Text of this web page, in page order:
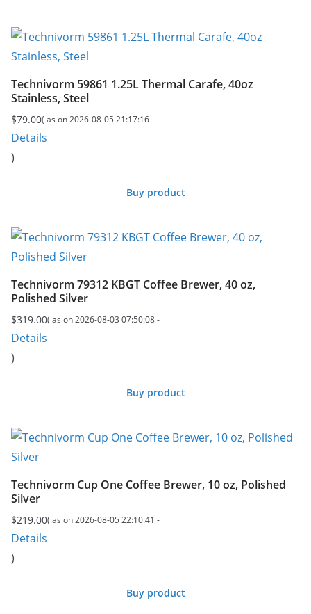
Technivorm 59861 1.25L Thermal Carafe, 40oz
Stainless, Steel
$79.00( as on 2026-08-05 21:17:16 -
Details
)
Buy product
Technivorm 79312 KBGT Coffee Brewer, 40 oz,
Polished Silver
$319.00( as on 2026-08-03 07:50:08 -
Details
)
Buy product
Technivorm Cup One Coffee Brewer, 10 oz, Polished
Silver
$219.00( as on 2026-08-05 22:10:41 -
Details
)
Buy product